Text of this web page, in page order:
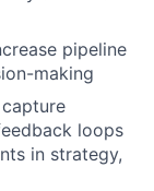
pipeline
making
loops
in strategy,